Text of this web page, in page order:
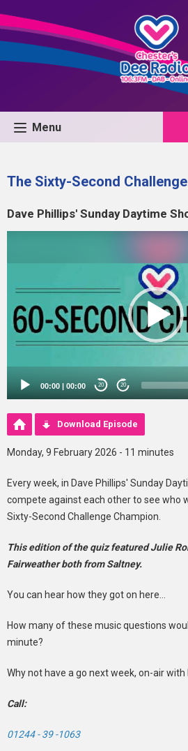
Menu
The Sixty-Second
Dave Phillips' Sunday Daytime
00:00 | 00:00 20 20
Download Episode
Monday, 9 February 2026 - 11 minutes
Every week, in Dave Phillips' Sunday
compete against each other to see who
Sixty-Second Challenge Champion.
This edition of the quiz featured Julie
Fairweather both from Saltney.
You can hear how they got on here...
How many of these music questions
minute?
Why not have a go next week, on-air with
Call:
01244 - 39 -1063